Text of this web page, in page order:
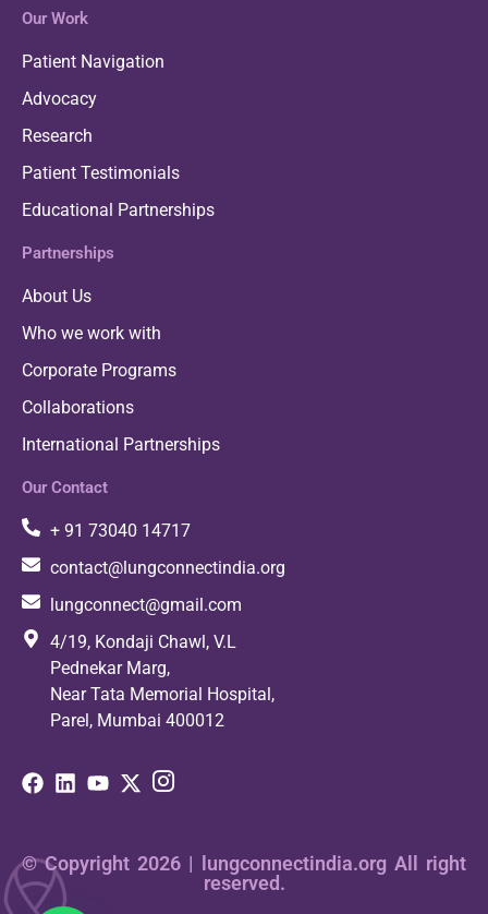
Our Work
Patient Navigation
Advocacy
Research
Patient Testimonials
Educational Partnerships
Partnerships
About Us
Who we work with
Corporate Programs
Collaborations
International Partnerships
Our Contact
+ 91 73040 14717
contact@lungconnectindia.org
lungconnect@gmail.com
4/19, Kondaji Chawl, V.L
Pednekar Marg,
Near Tata Memorial Hospital,
Parel, Mumbai 400012
© Copyright 2026 | lungconnectindia.org All right
reserved.